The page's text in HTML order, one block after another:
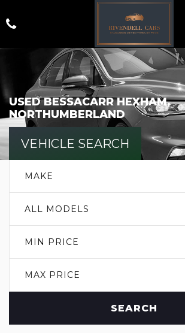
USEDBESSACARRHEXHAM,
NORTHUMBERLAND
VEHICLE SEARCH
MAKE
ALL MODELS
MIN PRICE
MAX PRICE
SEARCH